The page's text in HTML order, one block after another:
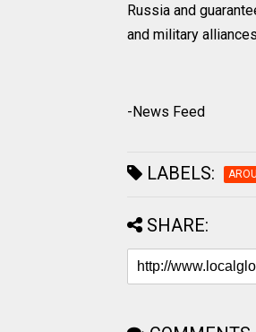
Russia and
and military
-News Feed
LABELS:
SHARE: